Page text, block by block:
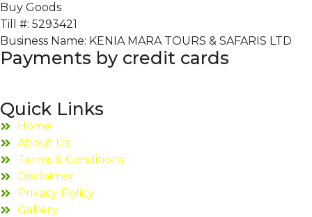
Buy Goods
Till #: 5293421
Business Name: KENIA MARA TOURS & SAFARIS LTD
Payments by credit cards
Quick Links
Home
About Us
Terms & Conditions
Disclaimer
Privacy Policy
Gallery